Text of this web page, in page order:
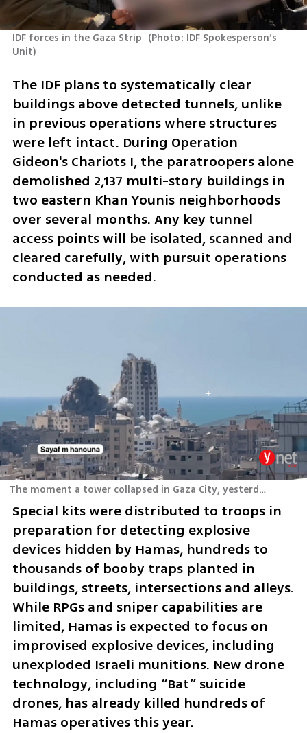
IDF forces in the Gaza Strip (Photo: IDF Spokesperson’s
Unit)
The IDF plans to systematically clear
buildings above detected tunnels, unlike
in previous operations where structures
were left intact. During Operation
Gideon's Chariots I, the paratroopers alone
demolished 2,137 multi-story buildings in
two eastern Khan Younis neighborhoods
over several months. Any key tunnel
access points will be isolated, scanned and
cleared carefully, with pursuit operations
conducted as needed.
The moment a tower collapsed in Gaza City, yesterday
Special kits were distributed to troops in
preparation for detecting explosive
devices hidden by Hamas, hundreds to
thousands of booby traps planted in
buildings, streets, intersections and alleys.
While RPGs and sniper capabilities are
limited, Hamas is expected to focus on
improvised explosive devices, including
unexploded Israeli munitions. New drone
technology, including “Bat” suicide
drones, has already killed hundreds of
Hamas operatives this year.